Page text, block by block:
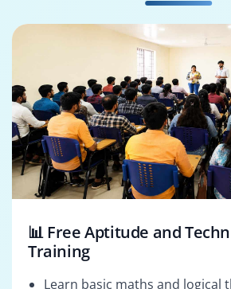
📊 Free Aptitude and
Training
Learn basic maths and logical